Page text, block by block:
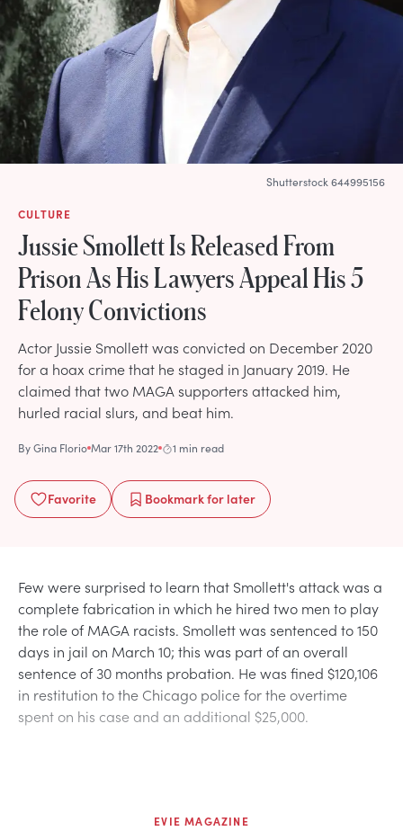
CULTURE
Jussie Smollett Is Released From
Prison As His Lawyers Appeal His 5
Felony Convictions
Actor Jussie Smollett was convicted on December 2020
for a hoax crime that he staged in January 2019. He
claimed that two MAGA supporters attacked him,
hurled racial slurs, and beat him.
ByGina Florio Mar 17th 2022 1 min read
Favorite Bookmarkfor later
Shutterstock 644995156
Few were surprised to learn that Smollett's attack was a
complete fabrication in which he hired two men to play
the role of MAGA racists. Smollett was sentenced to 150
days in jail on March 10; this was part of an overall
sentence of 30 months probation. He was fined $120,106
in restitution to the Chicago police for the overtime
spent on his case and an additional $25,000.
EVIE MAGAZINE